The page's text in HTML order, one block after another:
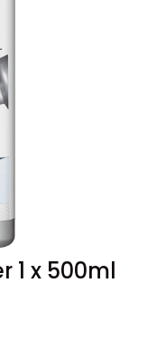
1 x 500ml